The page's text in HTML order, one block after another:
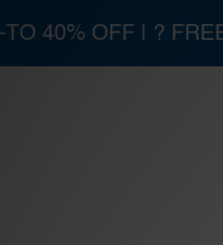
TO 40% OFF | ?